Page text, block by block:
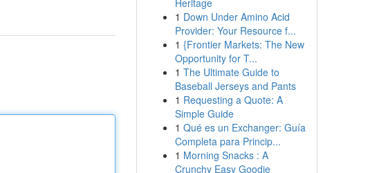
Heritage
1 Down Under Amino Acid
Provider: Your Resource f...
1 {Frontier Markets: The New
Opportunity for T...
1 The Ultimate Guide to
Baseball Jerseys and Pants
1 Requesting a Quote: A
Simple Guide
1 Qué es un Exchanger: Guía
Completa para Princip...
1 Morning Snacks : A
Crunchy Easy Goodie